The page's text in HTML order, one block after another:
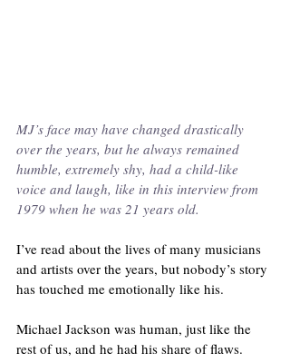
MJ’s face may have changed drastically
over the years, but he always remained
humble, extremely shy, had a child-like
voice and laugh, like in this interview from
1979 when he was 21 years old.
I’ve read about the lives of many musicians
and artists over the years, but nobody’s story
has touched me emotionally like his.
Michael Jackson was human, just like the
rest of us, and he had his share of flaws.